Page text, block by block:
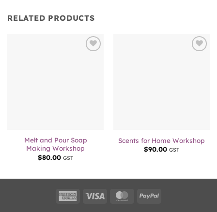
RELATED PRODUCTS
Melt and Pour Soap
Making Workshop
$80.00 GST
Scents for Home Workshop
$90.00 GST
American Visa MasterCardPayPal